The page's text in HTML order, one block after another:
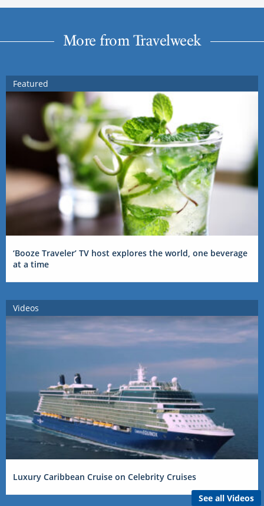
More from Travelweek
Featured
‘Booze Traveler’ TV host explores the world, one beverage
at a time
Videos
Luxury Caribbean Cruise on Celebrity Cruises
See all Videos